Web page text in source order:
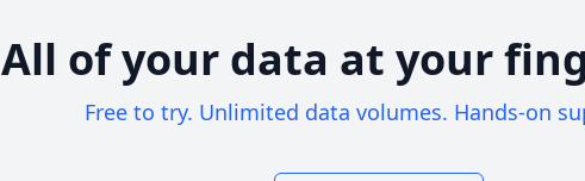
All of your data at your
Free to try. Unlimited data volumes. Hands-on